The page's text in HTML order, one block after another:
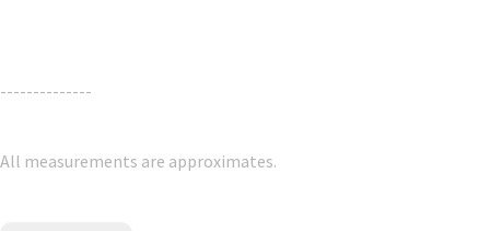
--------------
All measurements are approximates.